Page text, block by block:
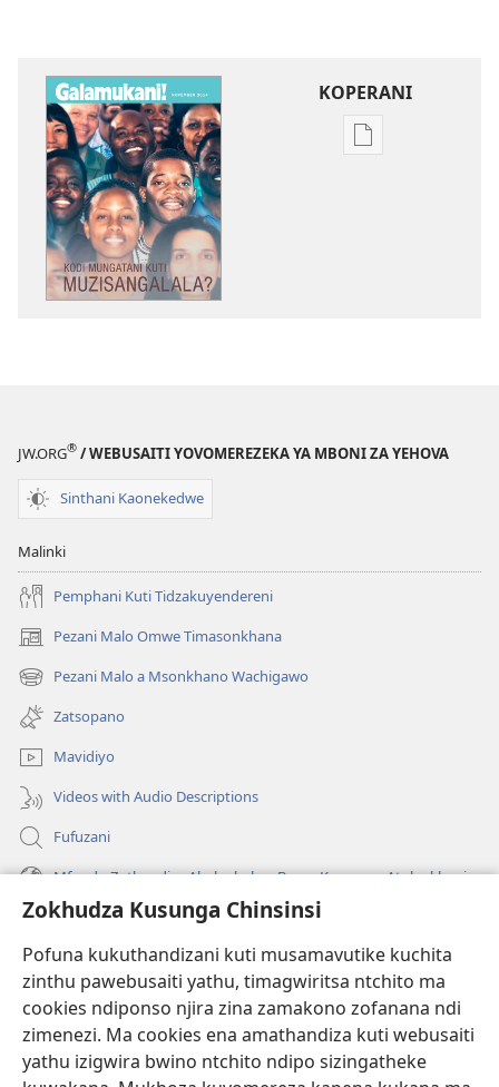
Zokhudza Kusunga Chinsinsi
Pofuna kukuthandizani kuti musamavutike kuchita
zinthu pawebusaiti yathu, timagwiritsa ntchito ma
cookies ndiponso njira zina zamakono zofanana ndi
zimenezi. Ma cookies ena amathandiza kuti webusaiti
yathu izigwira bwino ntchito ndipo sizingatheke
KOPERANI
Pangani
JW.ORG® / WEBUSAITI YOVOMEREZEKA YA MBONI ZA YEHOVA
Sinthani Kaonekedwe
Malinki
Pemphani Kuti Tidzakuyendereni
Pezani Malo Omwe Timasonkhana
(imatsegula
tsamba
lina)
Pezani Malo a Msonkhano Wachigawo
(imatsegula
tsamba
lina)
Zatsopano
Mavidiyo
Videos with Audio Descriptions
Fufuzani
Mfundo Zothandiza Akuluakulu a Boma Komanso Atolankhani
Zokuthandizani
(imatsegula
tsamba
lina)
Watchtower LAIBULALE YA PA INTANET™
(imatsegula
tsamba
®